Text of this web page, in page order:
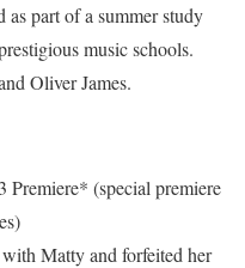
as part of a summer study
music schools.
Oliver James.
(special premiere
Matty and forfeited her